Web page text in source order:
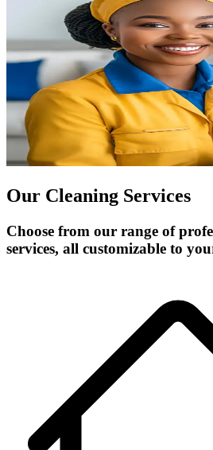
Our Cleaning Services
Choose from our range of
services, all customizable to